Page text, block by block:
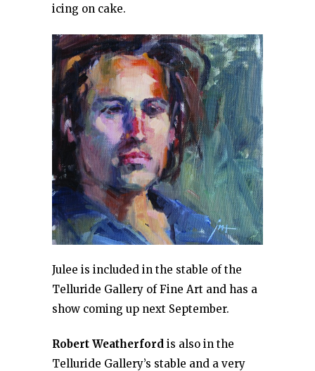
icing on cake.
Julee is included in the stable of the
Telluride Gallery of Fine Art and has a
show coming up next September.
Robert Weatherford is also in the
Telluride Gallery’s stable and a very